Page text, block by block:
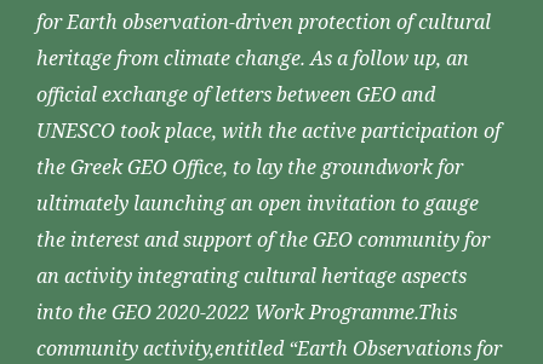
for Earth observation-driven protection of cultural
heritage from climate change. As a follow up, an
official exchange of letters between GEO and
UNESCO took place, with the active participation of
the Greek GEO Office, to lay the groundwork for
ultimately launching an open invitation to gauge
the interest and support of the GEO community for
an activity integrating cultural heritage aspects
into the GEO 2020-2022 Work Programme.This
community activity,entitled “Earth Observations for